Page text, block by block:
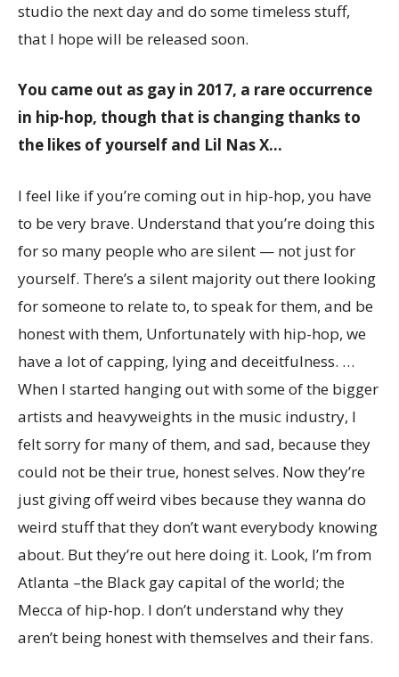
studio the next day and do some timeless stuff,
that I hope will be released soon.
You came out as gay in 2017, a rare occurrence
in hip-hop, though that is changing thanks to
the likes of yourself and Lil Nas X…
I feel like if you’re coming out in hip-hop, you have
to be very brave. Understand that you’re doing this
for so many people who are silent — not just for
yourself. There’s a silent majority out there looking
for someone to relate to, to speak for them, and be
honest with them, Unfortunately with hip-hop, we
have a lot of capping, lying and deceitfulness. …
When I started hanging out with some of the bigger
artists and heavyweights in the music industry, I
felt sorry for many of them, and sad, because they
could not be their true, honest selves. Now they’re
just giving off weird vibes because they wanna do
weird stuff that they don’t want everybody knowing
about. But they’re out here doing it. Look, I’m from
Atlanta –the Black gay capital of the world; the
Mecca of hip-hop. I don’t understand why they
aren’t being honest with themselves and their fans.